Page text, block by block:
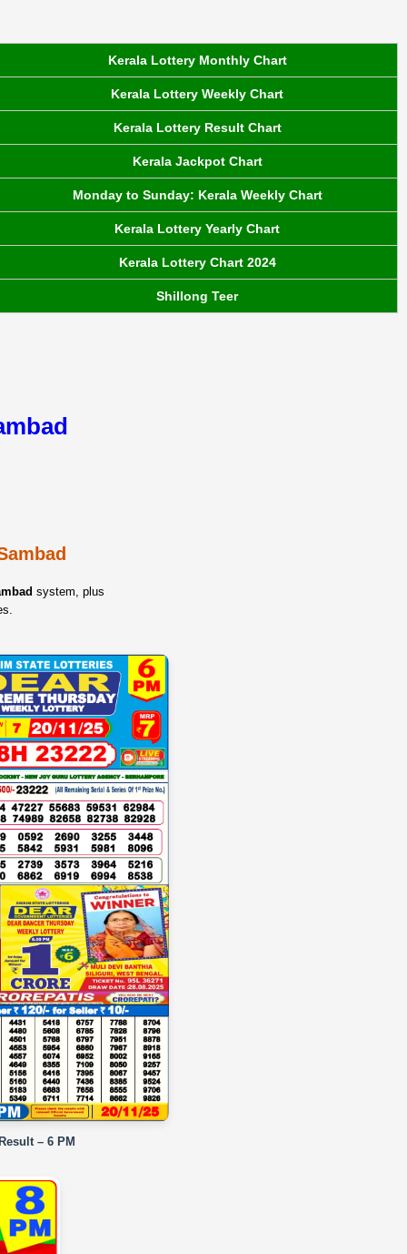
Kerala Lottery Monthly Chart
Kerala Lottery Weekly Chart
Kerala Lottery Result Chart
Kerala Jackpot Chart
Monday to Sunday: Kerala Weekly Chart
Kerala Lottery Yearly Chart
Kerala Lottery Chart 2024
Shillong Teer
system, plus
– 6 PM